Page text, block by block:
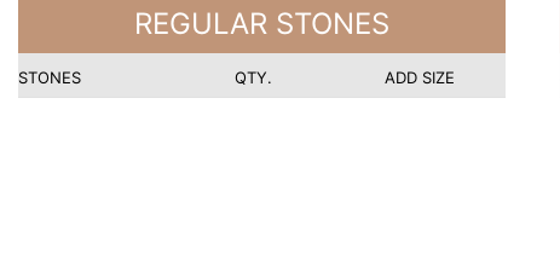
REGULAR STONES
STONES QTY. ADD SIZE